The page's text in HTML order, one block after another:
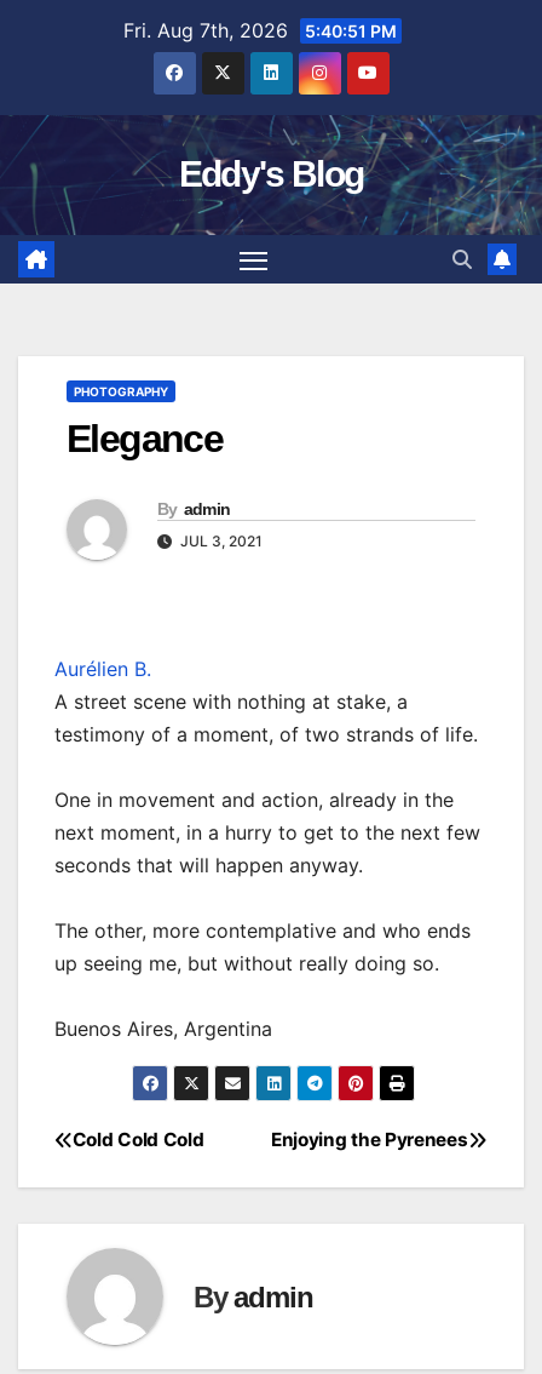
Fri. Aug 7th, 2026 5:40:52 PM
Eddy's Blog
PHOTOGRAPHY
Elegance
By admin
JUL 3, 2021
Aurélien B.
A street scene with nothing at stake, a
testimony of a moment, of two strands of life.
One in movement and action, already in the
next moment, in a hurry to get to the next few
seconds that will happen anyway.
The other, more contemplative and who ends
up seeing me, but without really doing so.
Buenos Aires, Argentina
Post
navigation
Enjoying the Pyrenees
Cold Cold Cold
Byadmin